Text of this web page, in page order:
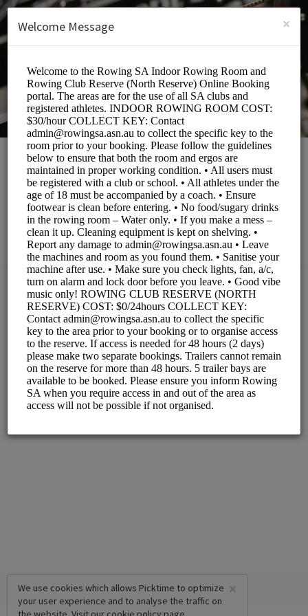
SIGN UP
Rowing South
Australia
Sports/Fitness Classes
BOOKINGS ARE NOT OPEN AT THE MOMENT
×
We use cookies which allows Picktime to optimize
your user experience and to analyse the traffic on
×
Welcome Message